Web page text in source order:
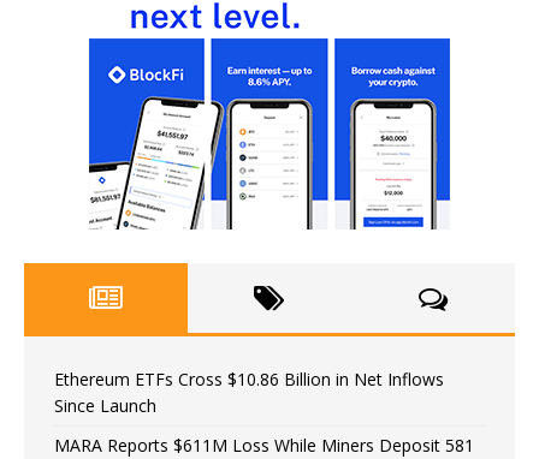
Ethereum ETFs Cross $10.86 Billion in Net Inflows
Since Launch
MARA Reports $611M Loss While Miners Deposit 581